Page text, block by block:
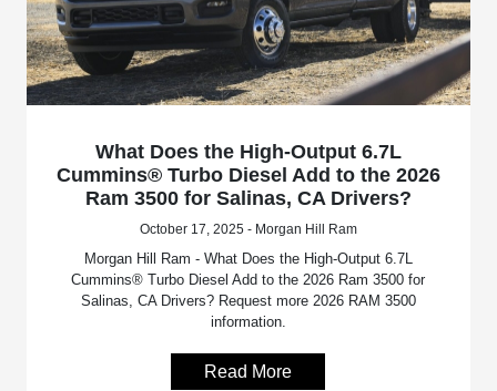
What Does the High-Output 6.7L
Cummins® Turbo Diesel Add to the 2026
Ram 3500 for Salinas, CA Drivers?
October 17, 2025 - Morgan Hill Ram
Morgan Hill Ram - What Does the High-Output 6.7L
Cummins® Turbo Diesel Add to the 2026 Ram 3500 for
Salinas, CA Drivers? Request more 2026 RAM 3500
information.
Read More